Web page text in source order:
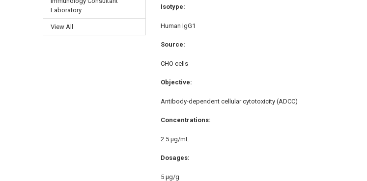
Laboratory
View All
Isotype:
Human IgG1
Source:
CHO cells
Objective:
Antibody-dependent cellular cytotoxicity (ADCC)
Concentrations:
2.5 μg/mL
Dosages:
5 μg/g